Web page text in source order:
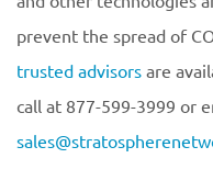
prevent the spread of
trusted advisors are
call at 877-599-3999 or